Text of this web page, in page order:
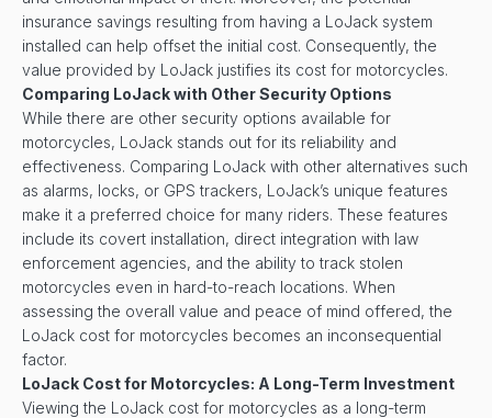
insurance savings resulting from having a LoJack system
installed can help offset the initial cost. Consequently, the
value provided by LoJack justifies its cost for motorcycles.
Comparing LoJack with Other Security Options
While there are other security options available for
motorcycles, LoJack stands out for its reliability and
effectiveness. Comparing LoJack with other alternatives such
as alarms, locks, or GPS trackers, LoJack’s unique features
make it a preferred choice for many riders. These features
include its covert installation, direct integration with law
enforcement agencies, and the ability to track stolen
motorcycles even in hard-to-reach locations. When
assessing the overall value and peace of mind offered, the
LoJack cost for motorcycles becomes an inconsequential
factor.
LoJack Cost for Motorcycles: A Long-Term Investment
Viewing the LoJack cost for motorcycles as a long-term